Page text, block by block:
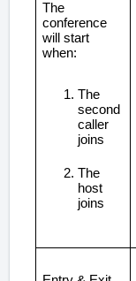
The
conference
will start
when:
The
second
caller
joins
The
host
joins